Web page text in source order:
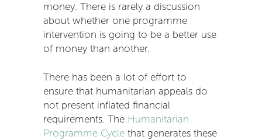
money. There is rarely a discussion
about whether one programme
intervention is going to be a better use
of money than another.
There has been a lot of effort to
ensure that humanitarian appeals do
not present inflated financial
requirements. The Humanitarian
Programme Cycle that generates these